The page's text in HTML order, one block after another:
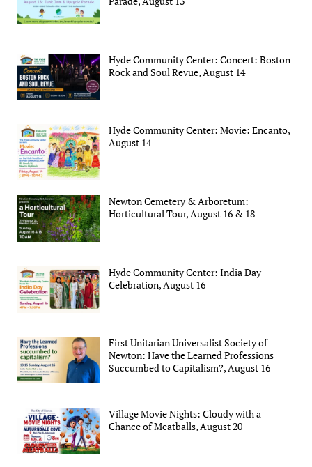
Hyde Community Center: Concert: Boston
Rock and Soul Revue, August 14
Hyde Community Center: Movie: Encanto,
August 14
Newton Cemetery & Arboretum:
Horticultural Tour, August 16 & 18
Hyde Community Center: India Day
Celebration, August 16
First Unitarian Universalist Society of
Newton: Have the Learned Professions
Succumbed to Capitalism?, August 16
Village Movie Nights: Cloudy with a
Chance of Meatballs, August 20